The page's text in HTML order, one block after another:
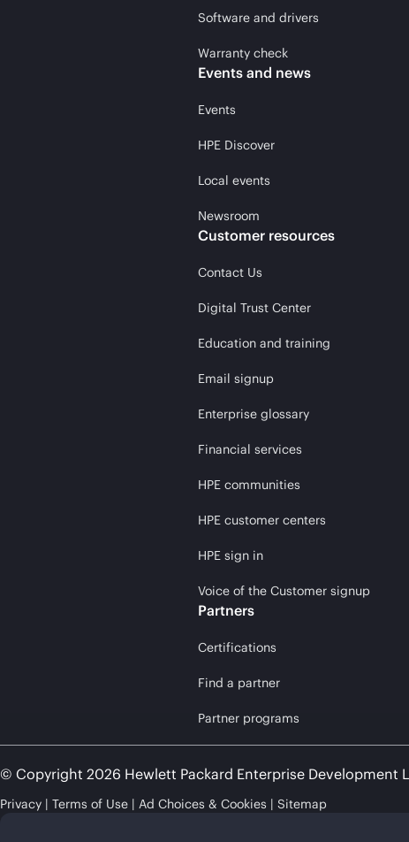
Software and drivers
Warranty check
Events and news
Events
HPE Discover
Local events
Newsroom
Customer resources
Contact Us
Digital Trust Center
Education and training
Email signup
Enterprise glossary
Financial services
HPE communities
HPE customer centers
HPE sign in
Voice of the Customer signup
Partners
Certifications
Find a partner
Partner programs
© Copyright 2026 Hewlett Packard Enterprise Development
Privacy Terms of Use Ad Choices & Cookies Sitemap